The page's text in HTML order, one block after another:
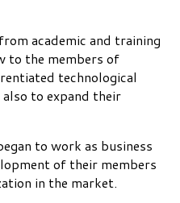
academic and training
to the members of
technological
to expand their
to work as business
of their members
in the market.